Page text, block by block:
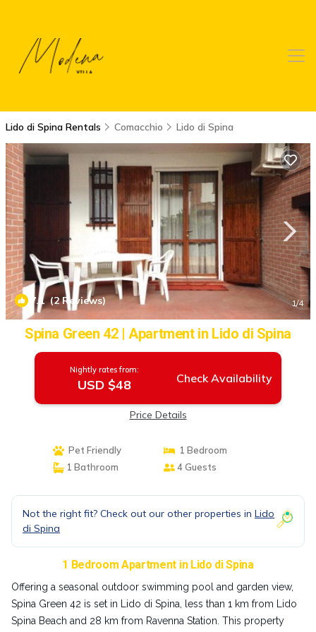
Lido di Spina Rentals Comacchio Lido di Spina
7.1(2 Reviews) 1/4
Spina Green 42 | Apartment in Lido di Spina
Nightly rates from:
USD $48 Check Availability
Price Details
Pet Friendly
1 Bedroom
1 Bathroom
4 Guests
Not the right fit? Check out our other properties in Lido
di Spina
1 Bedroom Apartment in Lido di Spina
Offering a seasonal outdoor swimming pool and garden view,
Spina Green 42 is set in Lido di Spina, less than 1 km from Lido
Spina Beach and 28 km from Ravenna Station. This property